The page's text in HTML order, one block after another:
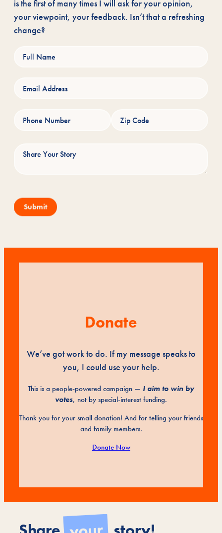
is the first of many times I will ask for your opinion,
your viewpoint, your feedback. Isn’t that a refreshing
change?
Submit
Donate
We’ve got work to do. If my message speaks to
you, I could use your help.
This is a people-powered campaign — I aim to win by
votes, not by special-interest funding.
Thank you for your small donation! And for telling your friends
and family members.
Donate Now